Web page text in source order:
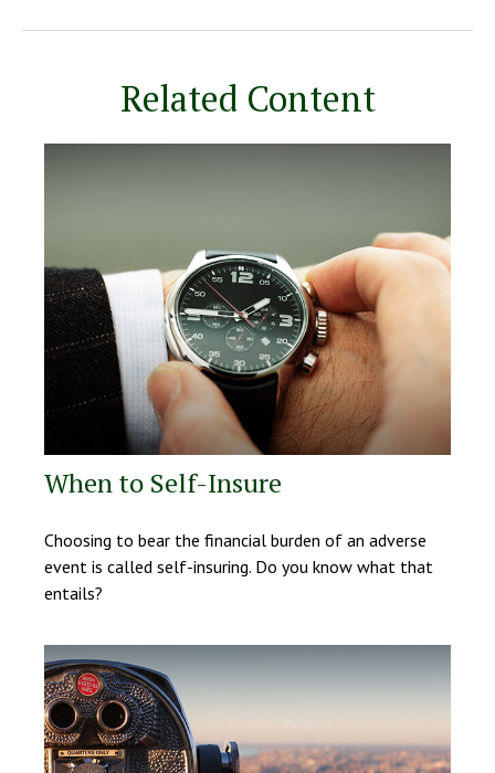
Related Content
When to Self-Insure
Choosing to bear the financial burden of an adverse
event is called self-insuring. Do you know what that
entails?